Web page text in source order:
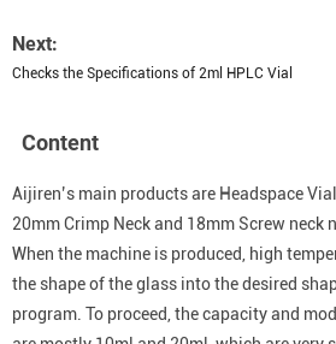
Next:
Checks the Specifications of 2ml HPLC Vial
Content
Aijiren’s main products are Headspace
20mm Crimp Neck and 18mm Screw neck
When the machine is produced, high
the shape of the glass into the desired
program. To proceed, the capacity and